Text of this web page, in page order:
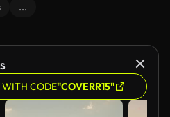
...
WITH CODE"COVERR15"